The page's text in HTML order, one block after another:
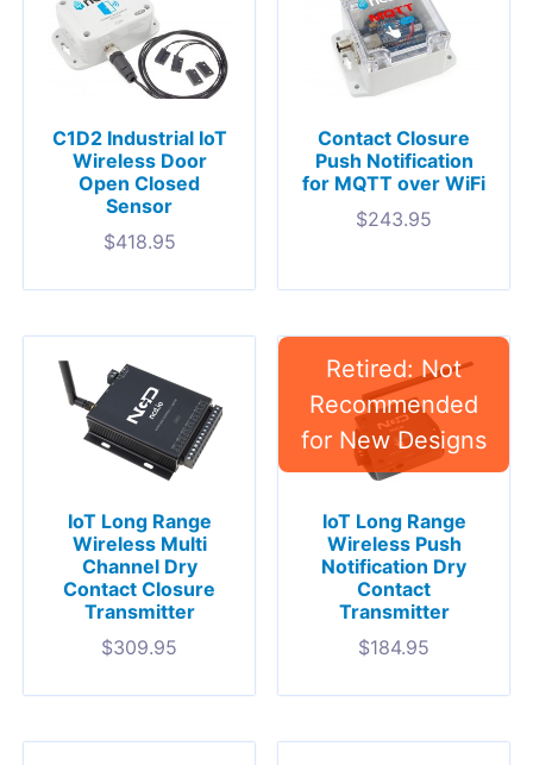
C1D2 Industrial IoT
Wireless Door
Open Closed
Sensor
$418.95
Contact Closure
Push Notification
for MQTT over WiFi
$243.95
IoT Long Range
Wireless Multi
Channel Dry
Contact Closure
Transmitter
$309.95
IoT Long Range
Wireless Push
Notification Dry
Contact
Transmitter
$184.95